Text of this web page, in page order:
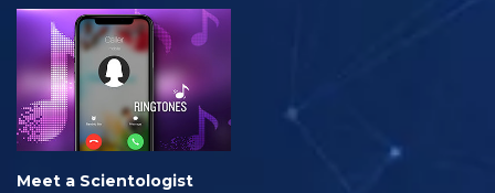
Meet a Scientologist